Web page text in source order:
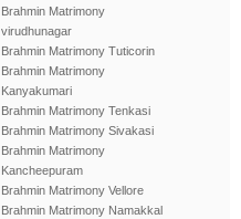
Brahmin Matrimony
virudhunagar
Brahmin Matrimony Tuticorin
Brahmin Matrimony
Kanyakumari
Brahmin Matrimony Tenkasi
Brahmin Matrimony Sivakasi
Brahmin Matrimony
Kancheepuram
Brahmin Matrimony Vellore
Brahmin Matrimony Namakkal